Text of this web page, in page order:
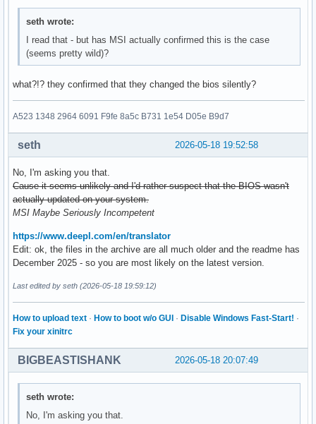
seth wrote:
I read that - but has MSI actually confirmed this is the case
(seems pretty wild)?
what?!? they confirmed that they changed the bios silently?
A523 1348 2964 6091 F9fe 8a5c B731 1e54 D05e B9d7
2026-05-18 19:52:58
seth
No, I'm asking you that.
Cause it seems unlikely and I'd rather suspect that the BIOS wasn't
actually updated on your system.
MSI Maybe Seriously Incompetent
https://www.deepl.com/en/translator
Edit: ok, the files in the archive are all much older and the readme has
December 2025 - so you are most likely on the latest version.
Last edited by seth (2026-05-18 19:59:12)
How to upload text · How to boot w/o GUI · Disable Windows Fast-Start! ·
Fix your xinitrc
2026-05-18 20:07:49
BIGBEASTISHANK
seth wrote:
No, I'm asking you that.